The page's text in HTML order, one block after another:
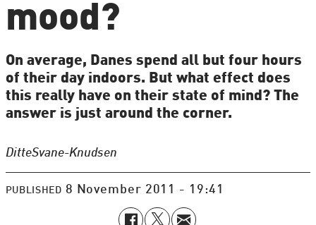
mood?
On average, Danes spend all but four hours
of their day indoors. But what effect does
this really have on their state of mind? The
answer is just around the corner.
DitteSvane-Knudsen
PUBLISHED 8 November 2011 - 19:41